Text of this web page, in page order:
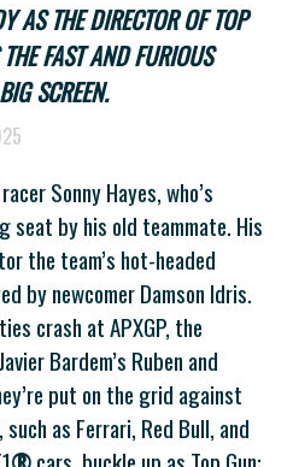
AS THE DIRECTOR OF TOP
FAST AND FURIOUS
SCREEN.
Sonny Hayes, who’s
seat by his old teammate. His
the team’s hot-headed
by newcomer Damson Idris.
crash at APXGP, the
Bardem’s Ruben and
put on the grid against
as Ferrari, Red Bull, and